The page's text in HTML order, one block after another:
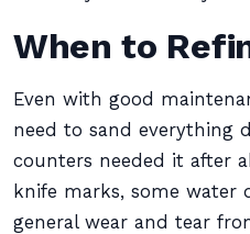
When to
Even with good
need to sand everything
counters needed it after
knife marks, some water
general wear and tear